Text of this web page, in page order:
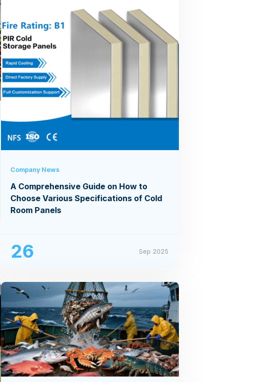
Company News
A Comprehensive Guide on How to
Choose Various Specifications of Cold
Room Panels
26 Sep 2025